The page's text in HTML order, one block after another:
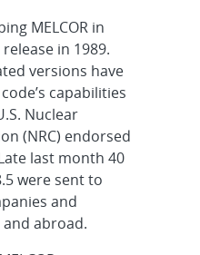
MELCOR in
in 1989.
versions have
capabilities
Nuclear
(NRC) endorsed
last month 40
were sent to
and
abroad.